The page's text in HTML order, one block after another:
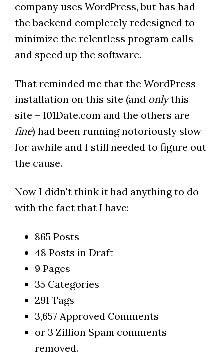
company uses WordPress, but has had
the backend completely redesigned to
minimize the relentless program calls
and speed up the software.
That reminded me that the WordPress
installation on this site (and onlythis
site – 101Date.com and the others are
fine) had been running notoriously slow
for awhile and I still needed to figure out
the cause.
Now I didn't think it had anything to do
with the fact that I have:
865 Posts
48 Posts in Draft
9 Pages
35 Categories
291 Tags
3,657 Approved Comments
or 3 Zillion Spam comments
removed.